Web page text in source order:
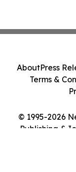
© 1995-2026
Publishing &
AboutPress
Terms &